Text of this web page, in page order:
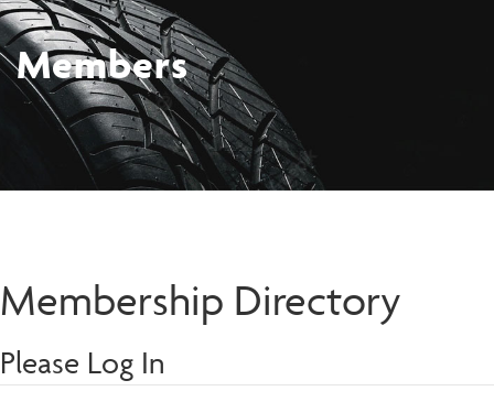
Members
Membership Directory
Please Log In